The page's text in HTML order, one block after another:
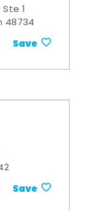
1
48734
Save
Save